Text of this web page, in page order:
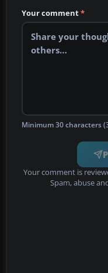
Your comment*
Minimum 30 characters
Your comment is
Spam, abuse